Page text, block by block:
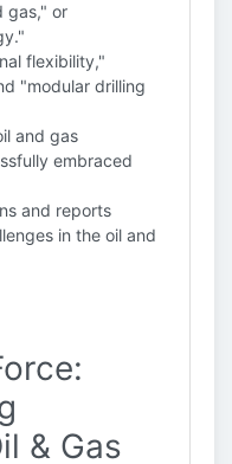
gas," or
flexibility,"
"modular drilling
and gas
embraced
and reports
in the oil and
& Gas